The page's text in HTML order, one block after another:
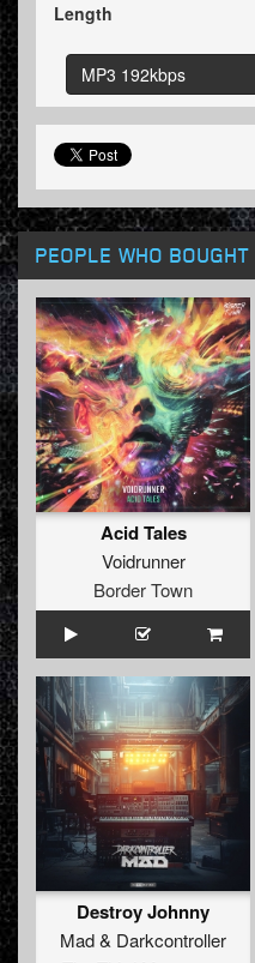
Length
MP3 192kbps
PEOPLE WHO
Acid Tales
Voidrunner
Border Town
Destroy Johnny
Mad& Darkcontroller